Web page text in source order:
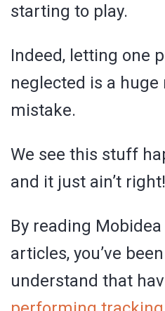
starting to play.
Indeed, letting one
neglected is a huge
mistake.
We see this stuff
and it just ain’t right!
By reading Mobidea
articles, you’ve
understand that